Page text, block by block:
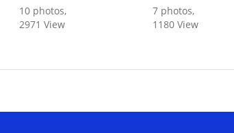
10 photos,
2971 View
7 photos,
1180 View